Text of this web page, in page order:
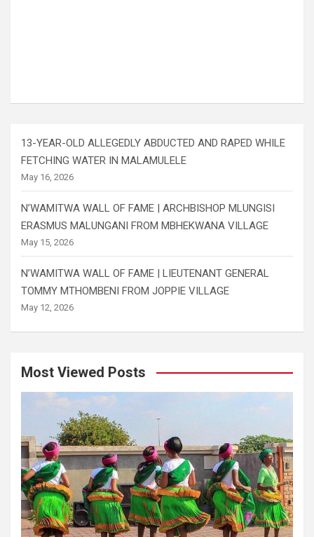
13-YEAR-OLD ALLEGEDLY ABDUCTED AND RAPED WHILE
FETCHING WATER IN MALAMULELE
May 16, 2026
N’WAMITWA WALL OF FAME | ARCHBISHOP MLUNGISI
ERASMUS MALUNGANI FROM MBHEKWANA VILLAGE
May 15, 2026
N’WAMITWA WALL OF FAME | LIEUTENANT GENERAL
TOMMY MTHOMBENI FROM JOPPIE VILLAGE
May 12, 2026
Most Viewed Posts